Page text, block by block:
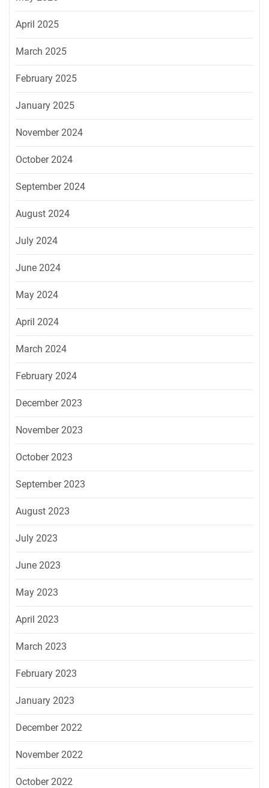
April 2025
March 2025
February 2025
January 2025
November 2024
October 2024
September 2024
August 2024
July 2024
June 2024
May 2024
April 2024
March 2024
February 2024
December 2023
November 2023
October 2023
September 2023
August 2023
July 2023
June 2023
May 2023
April 2023
March 2023
February 2023
January 2023
December 2022
November 2022
October 2022